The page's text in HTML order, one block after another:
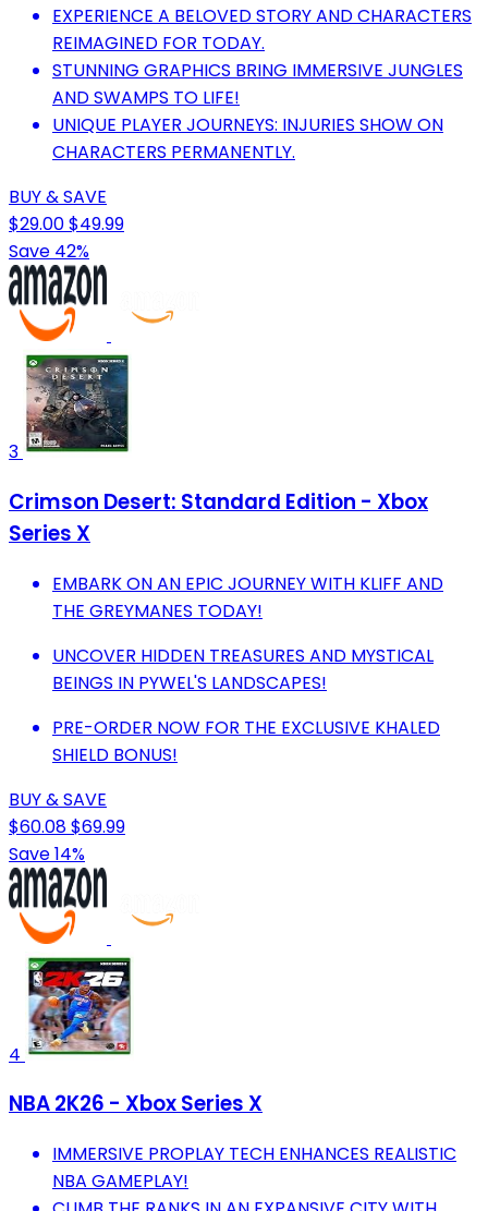
EXPERIENCE A BELOVED STORY AND CHARACTERS
REIMAGINED FOR TODAY.
STUNNING GRAPHICS BRING IMMERSIVE JUNGLES
AND SWAMPS TO LIFE!
UNIQUE PLAYER JOURNEYS: INJURIES SHOW ON
CHARACTERS PERMANENTLY.
BUY & SAVE
$29.00$49.99
Save 42%
3
Crimson Desert: Standard Edition - Xbox
Series X
EMBARK ON AN EPIC JOURNEY WITH KLIFF AND
THE GREYMANES TODAY!
UNCOVER HIDDEN TREASURES AND MYSTICAL
BEINGS IN PYWEL'S LANDSCAPES!
PRE-ORDER NOW FOR THE EXCLUSIVE KHALED
SHIELD BONUS!
BUY & SAVE
$60.08$69.99
Save 14%
4
NBA 2K26 - Xbox Series X
IMMERSIVE PROPLAY TECH ENHANCES REALISTIC
NBA GAMEPLAY!